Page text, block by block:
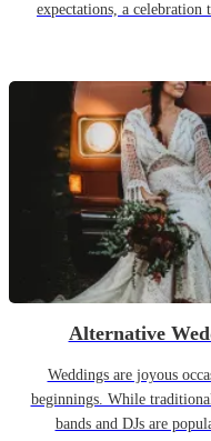
expectations, a
Alternative
Weddings are joyous
beginnings. While
bands and DJs are